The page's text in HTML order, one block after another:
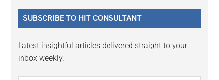
...
SUBSCRIBE TO HIT CONSULTANT
Latest insightful articles delivered straight to your
inbox weekly.